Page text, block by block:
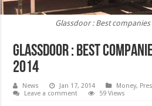
Glassdoor : Best
Glassdoor : Best
2014
News Jan 17, 2014 Money,
Leave a comment
59 Views